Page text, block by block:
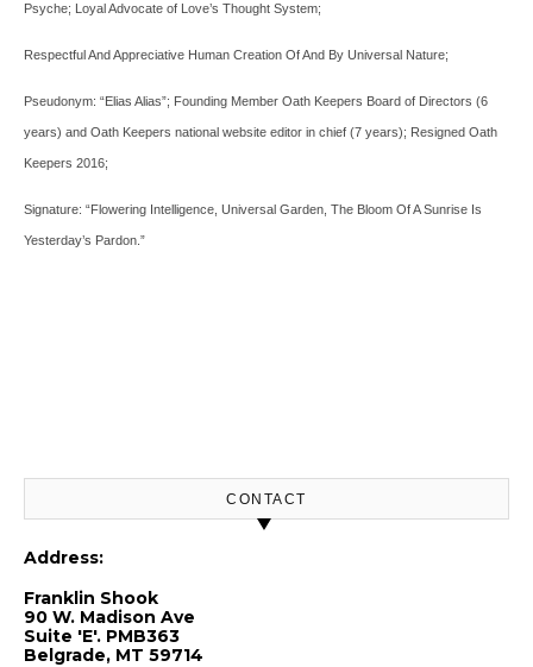
Psyche; Loyal Advocate of Love’s Thought System;
Respectful And Appreciative Human Creation Of And By Universal Nature;
Pseudonym: “Elias Alias”; Founding Member Oath Keepers Board of Directors (6
years) and Oath Keepers national website editor in chief (7 years); Resigned Oath
Keepers 2016;
Signature: “Flowering Intelligence, Universal Garden, The Bloom Of A Sunrise Is
Yesterday’s Pardon.”
CONTACT
Address:
Franklin Shook
90 W. Madison Ave
Suite 'E'. PMB363
Belgrade, MT 59714